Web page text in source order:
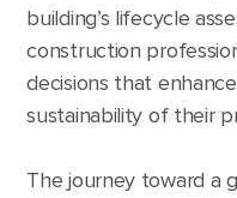
building’s lifecycle
construction
decisions that
sustainability of their
The journey toward a